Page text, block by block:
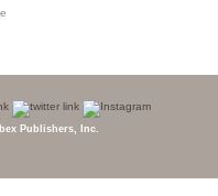
Ibex Publishers, Inc.